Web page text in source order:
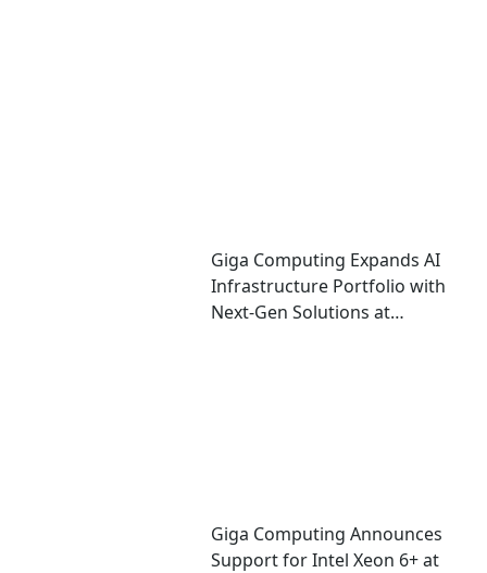
Giga Computing Expands AI
Infrastructure Portfolio with
Next-Gen Solutions at
Giga Computing Announces
Support for Intel Xeon 6+ at